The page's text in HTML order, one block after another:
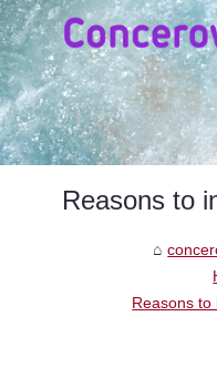
Reasons to
Reasons to